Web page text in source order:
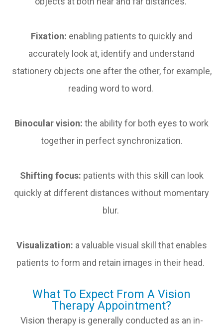
Fixation: enabling patients to quickly and
accurately look at, identify and understand
stationery objects one after the other, for example,
reading word to word.
Binocular vision: the ability for both eyes to work
together in perfect synchronization.
Shifting focus: patients with this skill can look
quickly at different distances without momentary
blur.
Visualization: a valuable visual skill that enables
patients to form and retain images in their head.
What To Expect From A Vision
Therapy Appointment?
Vision therapy is generally conducted as an in-